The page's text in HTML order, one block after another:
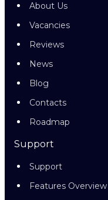
About Us
Vacancies
Reviews
News
Blog
Contacts
Roadmap
Support
Support
Features Overview